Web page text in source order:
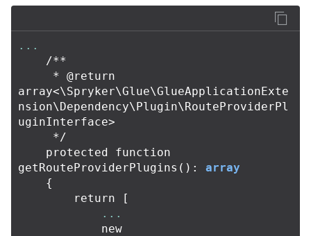
...
/**
array<\Spryker\Glue\GlueApplicationExte
nsion\Dependency\Plugin\RouteProviderPl
uginInterface>
     */
protected
function
getRouteProviderPlugins ():
array
{
return
[
...
new